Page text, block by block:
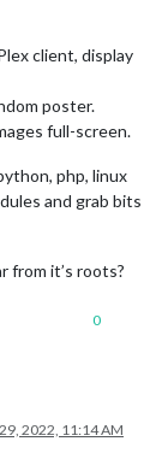
client, display
poster.
full-screen.
php, linux
and grab bits
from it’s roots?
0
2022, 11:14 AM